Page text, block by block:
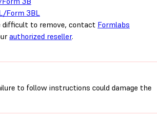
Form 3BL
difficult to remove, contact Formlabs
authorized reseller.
to follow instructions could damage the